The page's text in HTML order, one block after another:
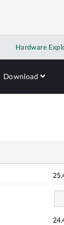
Hardware
Download